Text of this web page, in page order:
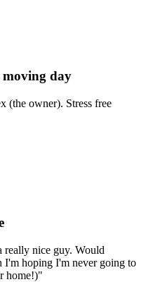
moving day
(the owner). Stress free
really nice guy. Would
I'm hoping I'm never going to
home!)"